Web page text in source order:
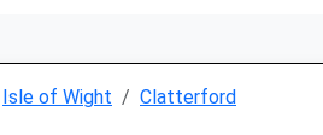
Isle of Wight Clatterford